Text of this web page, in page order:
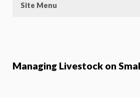
Site Menu
Managing Livestock on